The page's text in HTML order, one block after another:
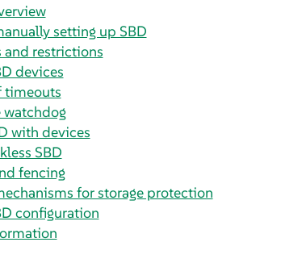
setting up SBD
and restrictions
devices
timeouts
watchdog
with devices
SBD
fencing
for storage protection
configuration